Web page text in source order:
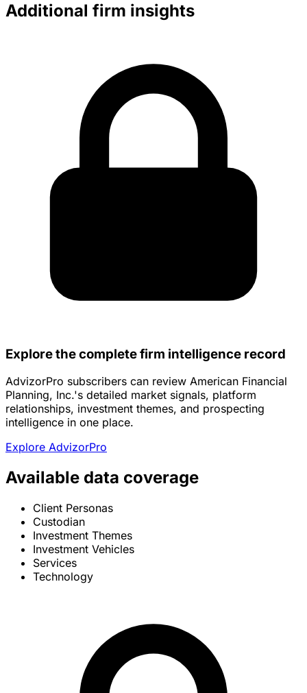
Additional firm insights
Explore the complete firm intelligence record
AdvizorPro subscribers can review American Financial
Planning, Inc.'s detailed market signals, platform
relationships, investment themes, and prospecting
intelligence in one place.
Explore AdvizorPro
Available data coverage
Client Personas
Custodian
Investment Themes
Investment Vehicles
Services
Technology